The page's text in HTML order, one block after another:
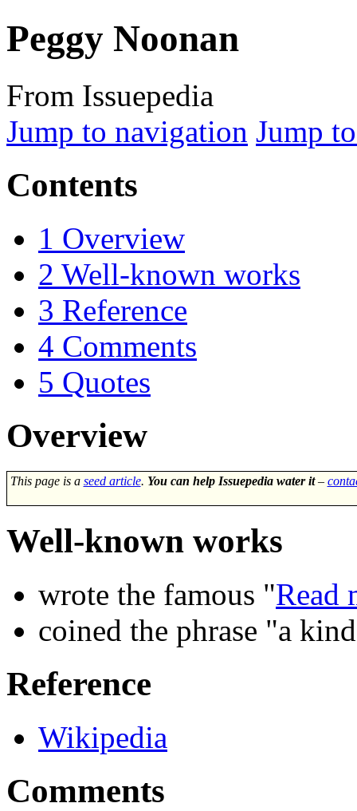
Peggy Noonan
From Issuepedia
Jump to navigation Jump
Contents
1 Overview
2 Well-known works
3 Reference
4 Comments
5 Quotes
Overview
This page is a seed article. You can help Issuepedia water it–
Well-known works
wrote the famous "Read
coined the phrase "a
Reference
Wikipedia
Comments